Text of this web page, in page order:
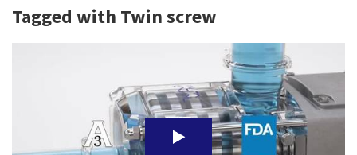
Tagged with Twin screw